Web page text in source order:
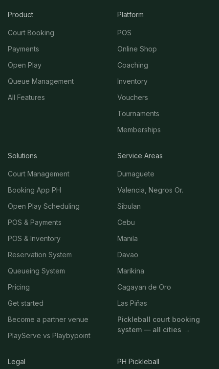
Product
Court Booking
Payments
Open Play
Queue Management
All Features
Platform
POS
Online Shop
Coaching
Inventory
Vouchers
Tournaments
Memberships
Solutions
Court Management
Booking App PH
Open Play Scheduling
POS & Payments
POS & Inventory
Reservation System
Queueing System
Pricing
Get started
Become a partner venue
PlayServe vs Playbypoint
Service Areas
Dumaguete
Valencia, Negros Or.
Sibulan
Cebu
Manila
Davao
Marikina
Cagayan de Oro
Las Piñas
Pickleball court booking
system — all cities →
Legal PH Pickleball